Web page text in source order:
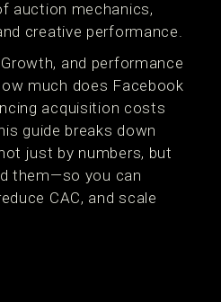
auction mechanics,
creative performance.
and performance
much does Facebook
acquisition costs
guide breaks down
just by numbers, but
them—so you can
CAC, and scale